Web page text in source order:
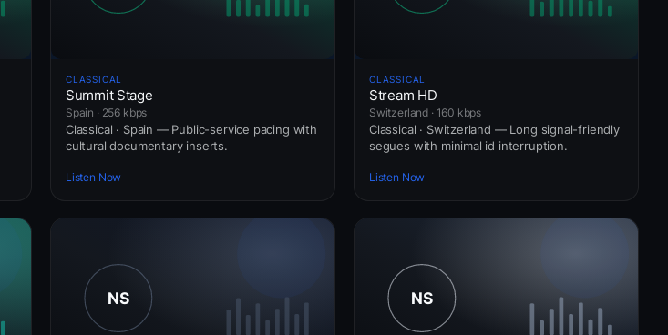
CLASSICAL
Summit Stage
Spain · 256 kbps
Classical · Spain — Public-service pacing with
cultural documentary inserts.
Listen Now
CLASSICAL
Stream HD
Switzerland · 160 kbps
Classical · Switzerland — Long signal-friendly
segues with minimal id interruption.
Listen Now